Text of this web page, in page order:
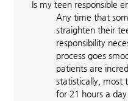
Is my teen responsible
Any time that
straighten their
responsibility
process goes
patients are
statistically, most
for 21 hours a